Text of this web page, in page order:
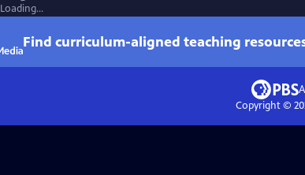
Loading...
Find curriculum-aligned teaching resources
Copyright ©